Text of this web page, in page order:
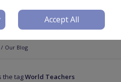
/ Our Blog
the tagWorld Teachers
Accept All